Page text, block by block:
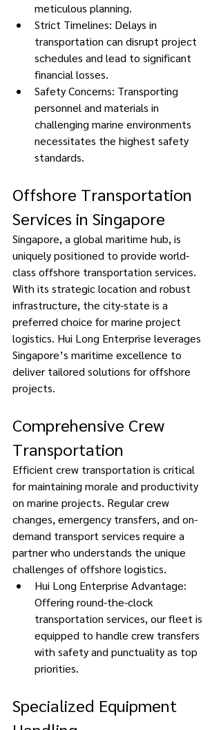
meticulous planning.
Strict Timelines: Delays in
transportation can disrupt project
schedules and lead to significant
financial losses.
Safety Concerns: Transporting
personnel and materials in
challenging marine environments
necessitates the highest safety
standards.
Offshore Transportation
Services in Singapore
Singapore, a global maritime hub, is
uniquely positioned to provide world-
class offshore transportation services.
With its strategic location and robust
infrastructure, the city-state is a
preferred choice for marine project
logistics. Hui Long Enterprise leverages
Singapore’s maritime excellence to
deliver tailored solutions for offshore
projects.
Comprehensive Crew
Transportation
Efficient crew transportation is critical
for maintaining morale and productivity
on marine projects. Regular crew
changes, emergency transfers, and on-
demand transport services require a
partner who understands the unique
challenges of offshore logistics.
Hui Long Enterprise Advantage:
Offering round-the-clock
transportation services, our fleet is
equipped to handle crew transfers
with safety and punctuality as top
priorities.
Specialized Equipment